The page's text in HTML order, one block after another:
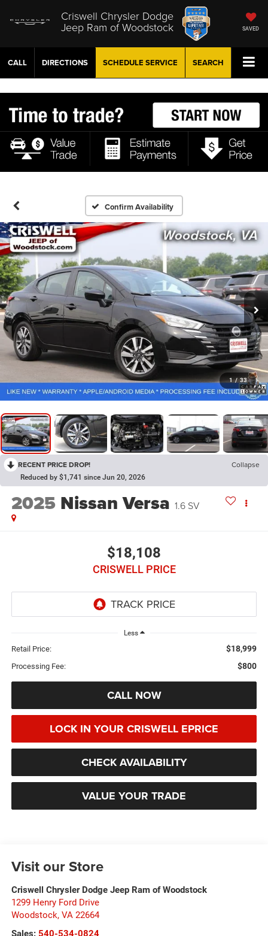
Criswell Chrysler Dodge
Jeep Ram of Woodstock SAVED
CALL DIRECTIONS SCHEDULE SERVICE SEARCH
Confirm Availability
1 / 33
RECENT PRICE DROP! Collapse
Reduced by $1,741 since Jun 20, 2026
2025 Nissan Versa 1.6 SV
$18,108
CRISWELL PRICE
Less
Retail Price: $18,999
Processing Fee: $800
CALL NOW
LOCK IN YOUR CRISWELL EPRICE
CHECK AVAILABILITY
VALUE YOUR TRADE
Visit our Store
Criswell Chrysler Dodge Jeep Ram of Woodstock
1299 Henry Ford Drive
Woodstock, VA 22664
Sales: 540-534-0824